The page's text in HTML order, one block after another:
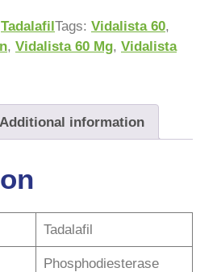
Tadalafil Tags: Vidalista 60,
, Vidalista 60 Mg, Vidalista
Additional information
Tadalafil
Phosphodiesterase